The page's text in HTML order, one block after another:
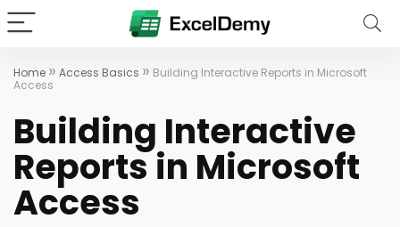
Home » Access Basics » Building Interactive Reports in Microsoft
Access
Building Interactive
Reports in Microsoft
Access